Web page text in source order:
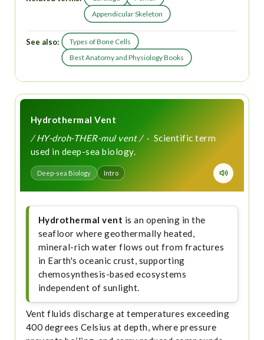
Appendicular Skeleton
See also:
Types of Bone Cells
Best Anatomy and Physiology Books
Hydrothermal Vent
/ HY-droh-THER-mul vent /· Scientific term
used in deep-sea biology.
Deep-sea Biology Intro
Hydrothermal vent is an opening in the
seafloor where geothermally heated,
mineral-rich water flows out from fractures
in Earth's oceanic crust, supporting
chemosynthesis-based ecosystems
independent of sunlight.
Vent fluids discharge at temperatures exceeding
400 degrees Celsius at depth, where pressure